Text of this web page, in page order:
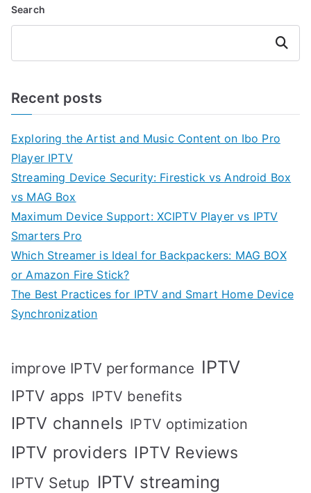
Search
Search
Recent posts
Exploring the Artist and Music Content on Ibo Pro
Player IPTV
Streaming Device Security: Firestick vs Android Box
vs MAG Box
Maximum Device Support: XCIPTV Player vs IPTV
Smarters Pro
Which Streamer is Ideal for Backpackers: MAG BOX
or Amazon Fire Stick?
The Best Practices for IPTV and Smart Home Device
Synchronization
improve IPTV performance IPTV
IPTV apps IPTV benefits
IPTV channels IPTV optimization
IPTV providers IPTV Reviews
IPTV Setup IPTV streaming